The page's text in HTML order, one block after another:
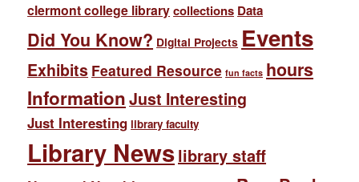
clermont college librarycollections Data
Did You Know? Digital Projects Events
Exhibits Featured Resource fun facts hours
InformationJust Interesting
Just Interesting library faculty
Library Newslibrary staff